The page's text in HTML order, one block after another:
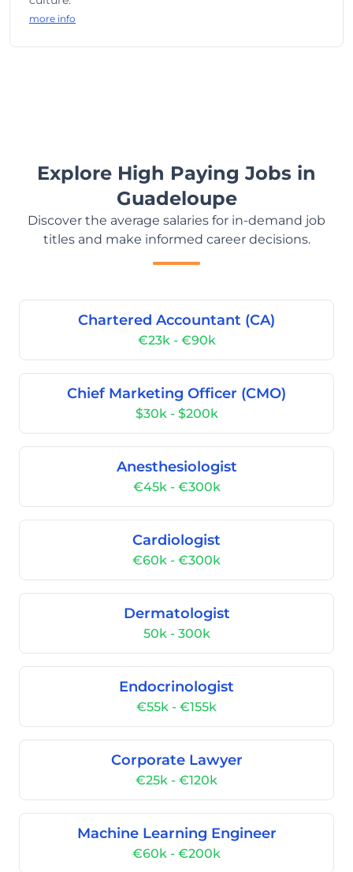
more info
Explore High Paying Jobs in
Guadeloupe
Discover the average salaries for in-demand job
titles and make informed career decisions.
Chartered Accountant (CA)
€23k - €90k
Chief Marketing Officer (CMO)
$30k - $200k
Anesthesiologist
€45k - €300k
Cardiologist
€60k - €300k
Dermatologist
50k - 300k
Endocrinologist
€55k - €155k
Corporate Lawyer
€25k - €120k
Machine Learning Engineer
€60k - €200k